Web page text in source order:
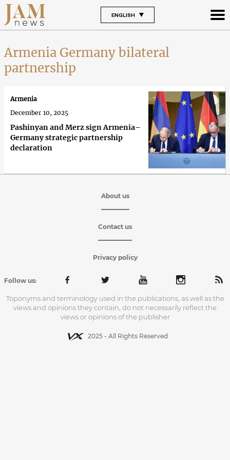
ENGLISH
Armenia Germany bilateral
partnership
Pashinyan and Merz sign Armenia–
Germany strategic partnership
declaration
Armenia
December 10, 2025
About us
Contact us
Privacy policy
Follow us:
Toponyms and terminology used in the publications, as well as the
views and opinions they contain, do not necessarily reflect the
views or opinions of the publisher
2025 - All Rights Reserved